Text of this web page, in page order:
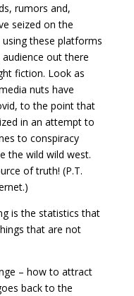
rumors and,
seized on the
these platforms
out there
fiction. Look as
nuts have
to the point that
in an attempt to
to conspiracy
the wild wild west.
of truth! (P.T.
is the statistics that
that are not
– how to attract
back to the